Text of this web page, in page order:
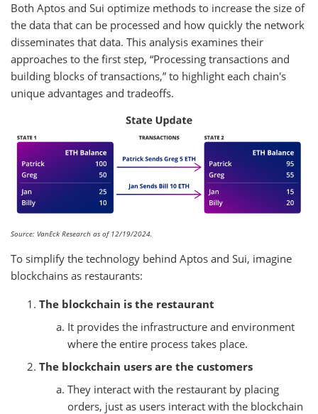
Both Aptos and Sui optimize methods to increase the size of
the data that can be processed and how quickly the network
disseminates that data. This analysis examines their
approaches to the first step, “Processing transactions and
building blocks of transactions,” to highlight each chain's
unique advantages and tradeoffs.
Source: VanEck Research as of 12/19/2024.
To simplify the technology behind Aptos and Sui, imagine
blockchains as restaurants:
The blockchain is the restaurant
It provides the infrastructure and environment
where the entire process takes place.
The blockchain users are the customers
They interact with the restaurant by placing
orders, just as users interact with the blockchain